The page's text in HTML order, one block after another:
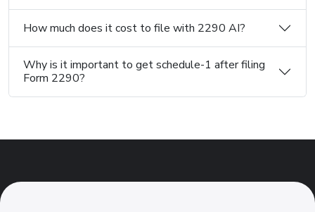
How much does it cost to file with 2290 AI?
Why is it important to get schedule-1 after filing
Form 2290?